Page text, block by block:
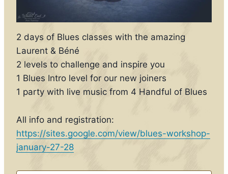
2 days of Blues classes with the amazing
Laurent & Béné
2 levels to challenge and inspire you
1 Blues Intro level for our new joiners
1 party with live music from 4 Handful of Blues
All info and registration:
https://sites.google.com/view/blues-workshop-
january-27-28